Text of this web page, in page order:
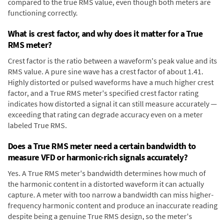
functioning correctly.
What is crest factor, and why does it matter for a True
RMS meter?
Crest factor is the ratio between a waveform's peak value and its
RMS value. A pure sine wave has a crest factor of about 1.41.
Highly distorted or pulsed waveforms have a much higher crest
factor, and a True RMS meter's specified crest factor rating
indicates how distorted a signal it can still measure accurately —
exceeding that rating can degrade accuracy even on a meter
labeled True RMS.
Does a True RMS meter need a certain bandwidth to
measure VFD or harmonic-rich signals accurately?
Yes. A True RMS meter's bandwidth determines how much of
the harmonic content in a distorted waveform it can actually
capture. A meter with too narrow a bandwidth can miss higher-
frequency harmonic content and produce an inaccurate reading
despite being a genuine True RMS design, so the meter's